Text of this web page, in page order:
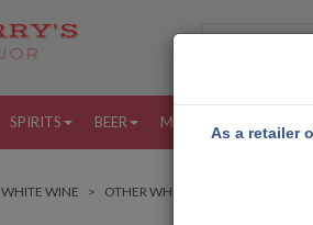
SPIRITS BEER MORE
WHITE WINE OTHER WHITE WINES CK
As a retailer